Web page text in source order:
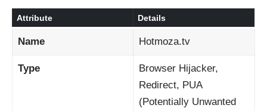
Attribute Details
Name Hotmoza.tv
Type
Browser Hijacker,
Redirect, PUA
(Potentially Unwanted